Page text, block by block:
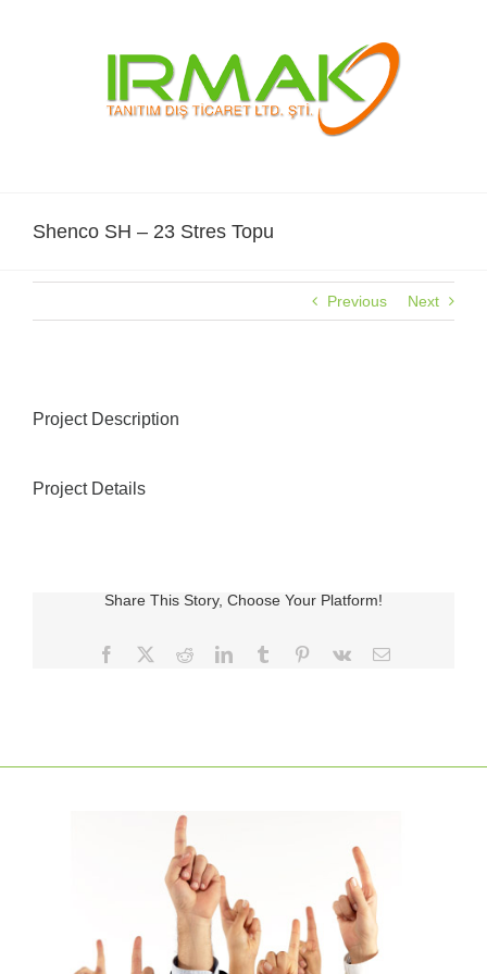
Shenco SH – 23 Stres Topu
Previous Next
Project Description
Project Details
Share This Story, Choose Your Platform!
Facebook RedditLinkedInTumblr Pinterest
Vk
E-